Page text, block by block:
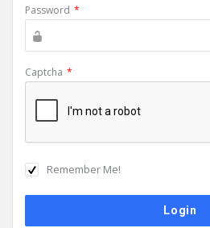
Password *
Captcha *
Remember Me!